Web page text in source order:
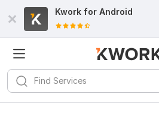
Kwork for Android